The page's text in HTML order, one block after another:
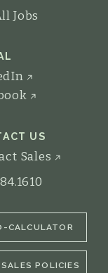
Jobs
US
Sales
CALCULATOR
POLICIES